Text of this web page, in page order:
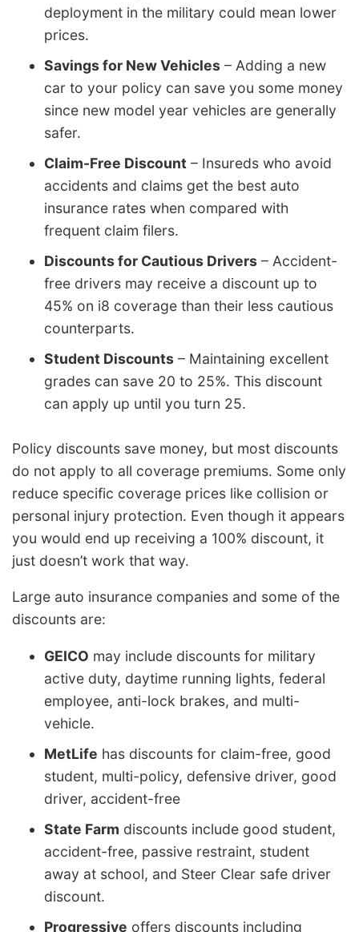
deployment in the military could mean lower
prices.
Savings for New Vehicles – Adding a new
car to your policy can save you some money
since new model year vehicles are generally
safer.
Claim-Free Discount – Insureds who avoid
accidents and claims get the best auto
insurance rates when compared with
frequent claim filers.
Discounts for Cautious Drivers – Accident-
free drivers may receive a discount up to
45% on i8 coverage than their less cautious
counterparts.
Student Discounts – Maintaining excellent
grades can save 20 to 25%. This discount
can apply up until you turn 25.
Policy discounts save money, but most discounts
do not apply to all coverage premiums. Some only
reduce specific coverage prices like collision or
personal injury protection. Even though it appears
you would end up receiving a 100% discount, it
just doesn’t work that way.
Large auto insurance companies and some of the
discounts are:
GEICO may include discounts for military
active duty, daytime running lights, federal
employee, anti-lock brakes, and multi-
vehicle.
MetLife has discounts for claim-free, good
student, multi-policy, defensive driver, good
driver, accident-free
State Farm discounts include good student,
accident-free, passive restraint, student
away at school, and Steer Clear safe driver
discount.
Progressive offers discounts including